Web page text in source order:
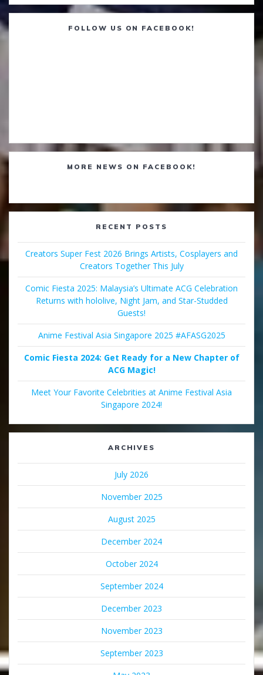
FOLLOW US ON FACEBOOK!
MORE NEWS ON FACEBOOK!
RECENT POSTS
Creators Super Fest 2026 Brings Artists, Cosplayers and
Creators Together This July
Comic Fiesta 2025: Malaysia’s Ultimate ACG Celebration
Returns with hololive, Night Jam, and Star-Studded
Guests!
Anime Festival Asia Singapore 2025 #AFASG2025
Comic Fiesta 2024: Get Ready for a New Chapter of
ACG Magic!
Meet Your Favorite Celebrities at Anime Festival Asia
Singapore 2024!
ARCHIVES
July 2026
November 2025
August 2025
December 2024
October 2024
September 2024
December 2023
November 2023
September 2023